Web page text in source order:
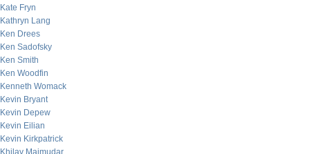
Kate Fryn
Kathryn Lang
Ken Drees
Ken Sadofsky
Ken Smith
Ken Woodfin
Kenneth Womack
Kevin Bryant
Kevin Depew
Kevin Eilian
Kevin Kirkpatrick
Khilav Majmudar